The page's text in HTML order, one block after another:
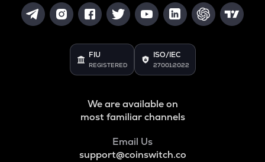
FIU
REGISTERED
ISO/IEC
27001:2022
We are available on
most familiar channels
Email Us
support@coinswitch.co